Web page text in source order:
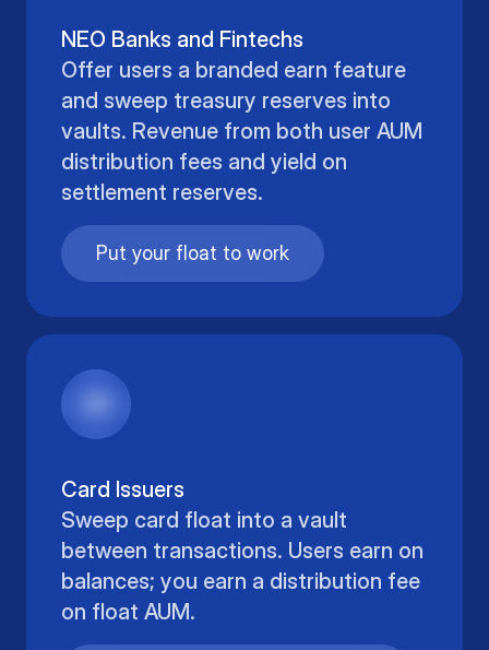
NEO Banks and Fintechs
Offer users a branded earn feature
and sweep treasury reserves into
vaults. Revenue from both user AUM
distribution fees and yield on
settlement reserves.
Put your float to work
Card Issuers
Sweep card float into a vault
between transactions. Users earn on
balances; you earn a distribution fee
on float AUM.